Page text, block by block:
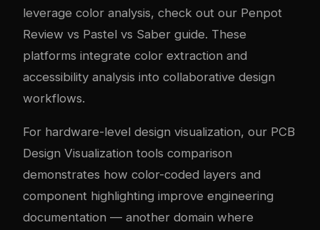
leverage color analysis, check out our Penpot
Review vs Pastel vs Saber guide. These
platforms integrate color extraction and
accessibility analysis into collaborative design
workflows.
For hardware-level design visualization, our PCB
Design Visualization tools comparison
demonstrates how color-coded layers and
component highlighting improve engineering
documentation — another domain where